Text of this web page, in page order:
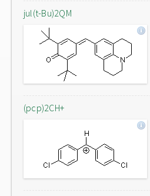
jul(t-Bu)2QM
(pcp)2CH+